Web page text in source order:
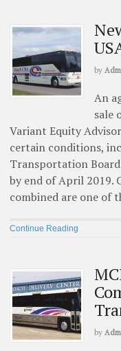
by
An
sale
Variant Equity
certain conditions,
Transportation
by end of April 2019.
combined are one
Continue Reading
by